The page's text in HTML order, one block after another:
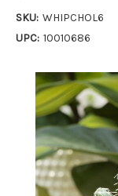
SKU: WHIPCHOL6
UPC: 10010686